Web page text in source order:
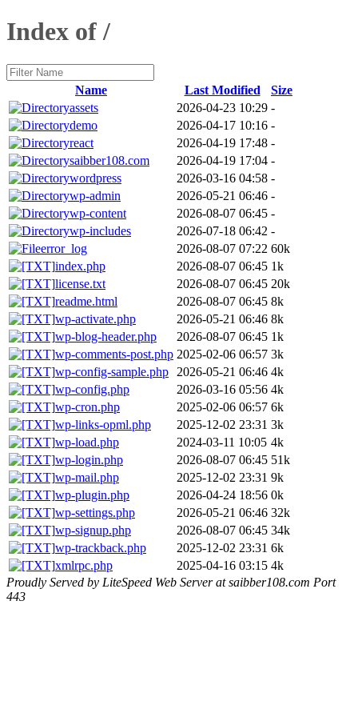
Index of /
Name Last Modified
Size
assets
2026-04-23 10:29 -
demo
2026-04-17 10:16 -
react
2026-04-19 17:48 -
saibber108.com
2026-04-19 17:04 -
wordpress
2026-03-16 04:58 -
wp-admin
2026-05-21 06:46 -
wp-content
2026-08-07 06:45 -
wp-includes
2026-07-18 06:42 -
error_log
2026-08-07 07:22 60k
index.php
2026-08-07 06:45 1k
license.txt
2026-08-07 06:45 20k
readme.html
2026-08-07 06:45 8k
wp-activate.php
2026-05-21 06:46 8k
wp-blog-header.php
2026-08-07 06:45 1k
wp-comments-post.php 2025-02-06 06:57 3k
wp-config-sample.php
2026-05-21 06:46 4k
wp-config.php
2026-03-16 05:56 4k
wp-cron.php
2025-02-06 06:57 6k
wp-links-opml.php
2025-12-02 23:31 3k
wp-load.php
2024-03-11 10:05 4k
wp-login.php
2026-08-07 06:45 51k
wp-mail.php
2025-12-02 23:31 9k
wp-plugin.php
2026-04-24 18:56 0k
wp-settings.php
2026-05-21 06:46 32k
wp-signup.php
2026-08-07 06:45 34k
wp-trackback.php
2025-12-02 23:31 6k
xmlrpc.php
2025-04-16 03:15 4k
Proudly Served by LiteSpeed Web Server at saibber108.com Port
443